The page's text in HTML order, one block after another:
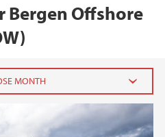
Bergen Offshore